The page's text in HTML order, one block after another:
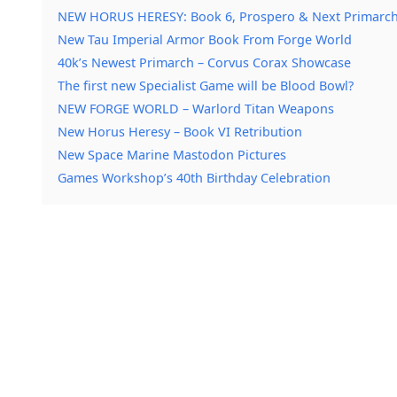
NEW HORUS HERESY: Book 6, Prospero & Next
New Tau Imperial Armor Book From Forge World
40k’s Newest Primarch – Corvus Corax Showcase
The first new Specialist Game will be Blood Bowl?
NEW FORGE WORLD – Warlord Titan Weapons
New Horus Heresy – Book VI Retribution
New Space Marine Mastodon Pictures
Games Workshop’s 40th Birthday Celebration